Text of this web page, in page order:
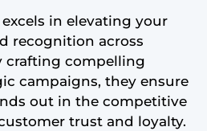
in elevating your
recognition across
crafting compelling
campaigns, they ensure
out in the competitive
trust and loyalty.